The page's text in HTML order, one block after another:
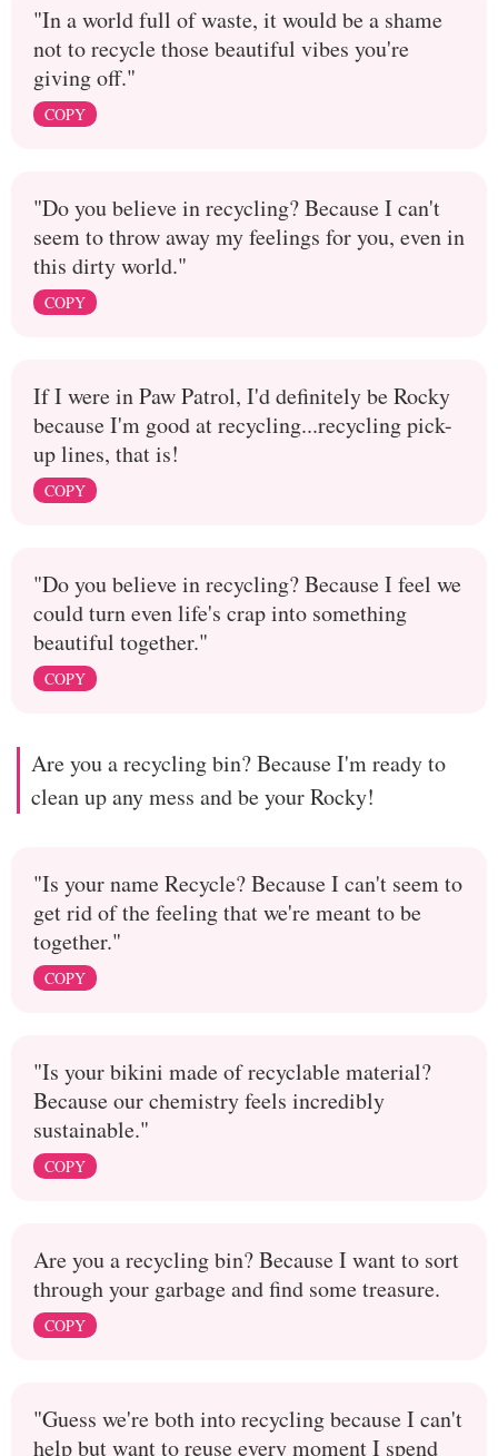
"In a world full of waste, it would be a shame
not to recycle those beautiful vibes you're
giving off."
COPY
"Do you believe in recycling? Because I can't
seem to throw away my feelings for you, even in
this dirty world."
COPY
If I were in Paw Patrol, I'd definitely be Rocky
because I'm good at recycling...recycling pick-
up lines, that is!
COPY
"Do you believe in recycling? Because I feel we
could turn even life's crap into something
beautiful together."
COPY
Are you a recycling bin? Because I'm ready to
clean up any mess and be your Rocky!
"Is your name Recycle? Because I can't seem to
get rid of the feeling that we're meant to be
together."
COPY
"Is your bikini made of recyclable material?
Because our chemistry feels incredibly
sustainable."
COPY
Are you a recycling bin? Because I want to sort
through your garbage and find some treasure.
COPY
"Guess we're both into recycling because I can't
help but want to reuse every moment I spend